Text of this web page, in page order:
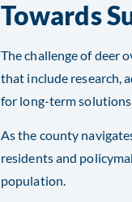
Towards
The challenge of deer
that include research,
for long-term
As the county
residents and
population.